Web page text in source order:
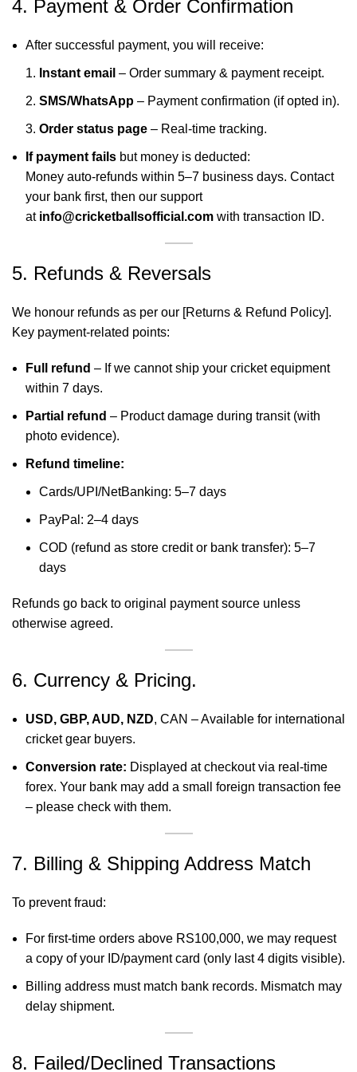
4. Payment & Order Confirmation
After successful payment, you will receive:
Instant email – Order summary & payment receipt.
SMS/WhatsApp – Payment confirmation (if opted in).
Order status page – Real-time tracking.
If payment fails but money is deducted:
Money auto-refunds within 5–7 business days. Contact
your bank first, then our support
at info@cricketballsofficial.com with transaction ID.
5. Refunds & Reversals
We honour refunds as per our [Returns & Refund Policy].
Key payment-related points:
Full refund – If we cannot ship your cricket equipment
within 7 days.
Partial refund – Product damage during transit (with
photo evidence).
Refund timeline:
Cards/UPI/NetBanking: 5–7 days
PayPal: 2–4 days
COD (refund as store credit or bank transfer): 5–7
days
Refunds go back to original payment source unless
otherwise agreed.
6. Currency & Pricing.
USD, GBP, AUD, NZD, CAN – Available for international
cricket gear buyers.
Conversion rate: Displayed at checkout via real-time
forex. Your bank may add a small foreign transaction fee
– please check with them.
7. Billing & Shipping Address Match
To prevent fraud:
For first-time orders above RS100,000, we may request
a copy of your ID/payment card (only last 4 digits visible).
Billing address must match bank records. Mismatch may
delay shipment.
8. Failed/Declined Transactions